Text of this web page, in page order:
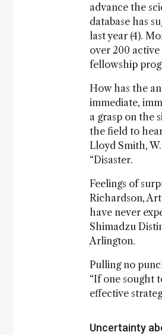
advance the
database has
last year (4).
over 200 active
fellowship
How has the
immediate,
a grasp on the
the field to
Lloyd Smith,
“Disaster.
Feelings of
Richardson,
have never
Shimadzu
Arlington.
Pulling no
“If one sought
effective
Uncertainty